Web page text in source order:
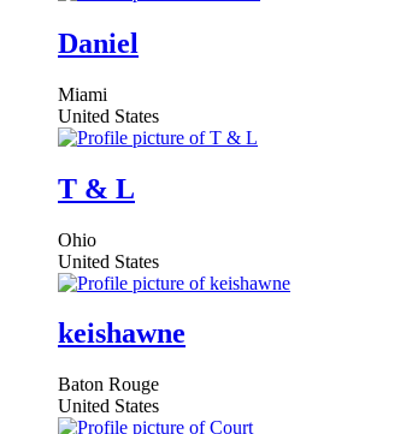
Daniel
Miami
United States
T & L
Ohio
United States
keishawne
Baton Rouge
United States